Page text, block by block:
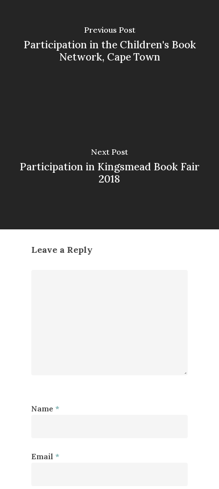
Previous Post
Participation in the Children's Book
Network, Cape Town
Next Post
Participation in Kingsmead Book Fair
2018
Leave a Reply
Name *
Email *